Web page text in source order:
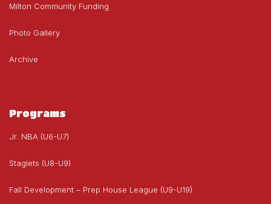
Milton Community Funding
Photo Gallery
Archive
Programs
Jr. NBA (U6-U7)
Staglets (U8-U9)
Fall Development – Prep House League (U9-U19)